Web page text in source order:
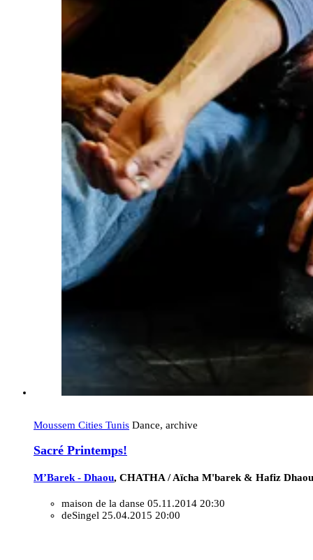
Moussem Cities Tunis Dance, archive
Sacré Printemps!
M’Barek - Dhaou, CHATHA / Aïcha M'barek & Hafiz
maison de la danse 05.11.2014 20:30
deSingel 25.04.2015 20:00